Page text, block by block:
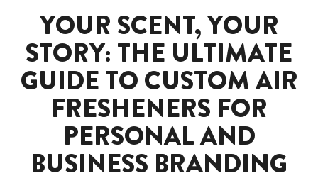
YOUR SCENT, YOUR
STORY: THE ULTIMATE
GUIDE TO CUSTOM AIR
FRESHENERS FOR
PERSONAL AND
BUSINESS BRANDING